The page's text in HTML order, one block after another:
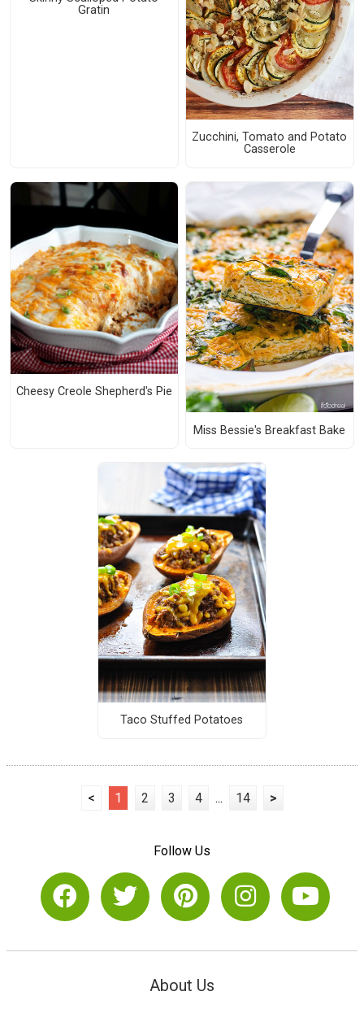
Gratin
Zucchini, Tomato and Potato
Casserole
Cheesy Creole Shepherd's Pie
Miss Bessie's Breakfast Bake
Taco Stuffed Potatoes
< 1 2 3 4 ... 14 >
Follow Us
About Us